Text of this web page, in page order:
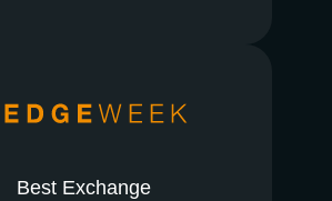
Best Exchange